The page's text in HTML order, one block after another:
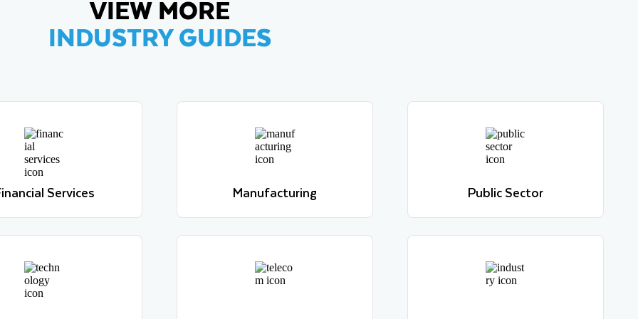
VIEW MORE
INDUSTRY GUIDES
Financial Services
Learn more
Services
Manufacturing
Manufacturing
Public Sector
Public Sector
Technology Telecom Travel & Hospitality